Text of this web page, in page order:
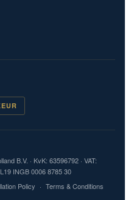
B.V. · KvK: 63596792 · VAT:
INGB 0006 8785 30
Policy · Terms & Conditions